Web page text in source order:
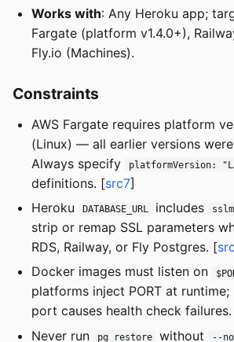
Works with: Any Heroku app;
Fargate (platform v1.4.0+),
Fly.io (Machines).
Constraints
AWS Fargate requires platform
(Linux) — all earlier versions
Always specify
platformVersion:
definitions. [src7]
Heroku
DATABASE_URL includes
strip or remap SSL parameters
RDS, Railway, or Fly Postgres. [
Docker images must listen on
platforms inject PORT at
port causes health check
Never run
pg_restore without --